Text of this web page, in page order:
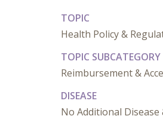
TOPIC
Health Policy &
TOPIC SUBCATEGORY
Reimbursement &
DISEASE
No Additional